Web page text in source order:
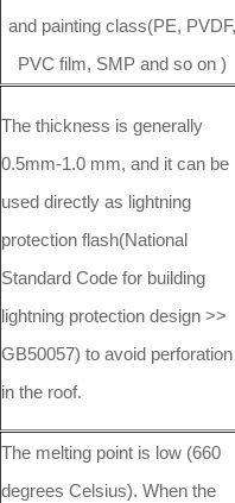
and painting class(PE, PVDF,
PVC film, SMP and so on )
The thickness is generally
0.5mm-1.0 mm, and it can be
used directly as lightning
protection flash(National
Standard Code for building
lightning protection design >>
GB50057) to avoid perforation
in the roof.
The melting point is low (660
degrees Celsius). When the